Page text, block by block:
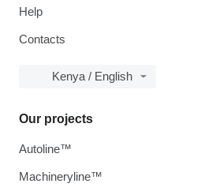
Help
Contacts
Kenya / English
Our projects
Autoline™
Machineryline™